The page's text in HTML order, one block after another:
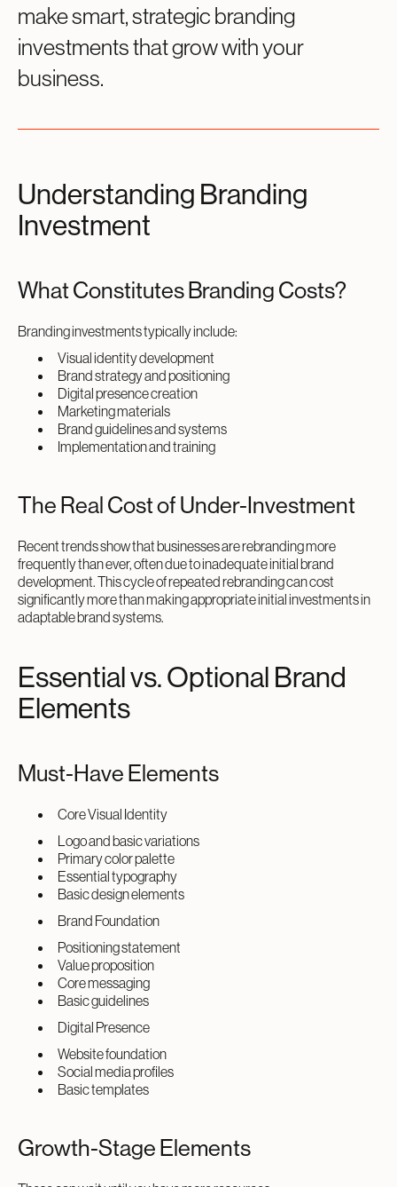
make smart, strategic branding
investments that grow with your
business.
Understanding Branding
Investment
What Constitutes Branding Costs?
Branding investments typically include:
Visual identity development
Brand strategy and positioning
Digital presence creation
Marketing materials
Brand guidelines and systems
Implementation and training
The Real Cost of Under-Investment
Recent trends show that businesses are rebranding more
frequently than ever, often due to inadequate initial brand
development. This cycle of repeated rebranding can cost
significantly more than making appropriate initial investments in
adaptable brand systems.
Essential vs. Optional Brand
Elements
Must-Have Elements
Core Visual Identity
Logo and basic variations
Primary color palette
Essential typography
Basic design elements
Brand Foundation
Positioning statement
Value proposition
Core messaging
Basic guidelines
Digital Presence
Website foundation
Social media profiles
Basic templates
Growth-Stage Elements